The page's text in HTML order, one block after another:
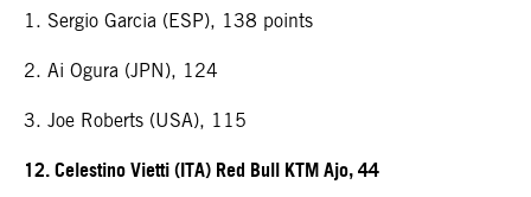
1. Sergio Garcia (ESP), 138 points
2. Ai Ogura (JPN), 124
3. Joe Roberts (USA), 115
12. Celestino Vietti (ITA) Red Bull KTM Ajo, 44